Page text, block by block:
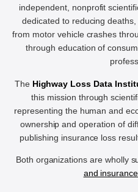
independent, nonprofit
dedicated to reducing
from motor vehicle crashes
through education of
The Highway Loss Data
this mission through
representing the human and
ownership and operation of
publishing insurance loss
Both organizations are wholly
and